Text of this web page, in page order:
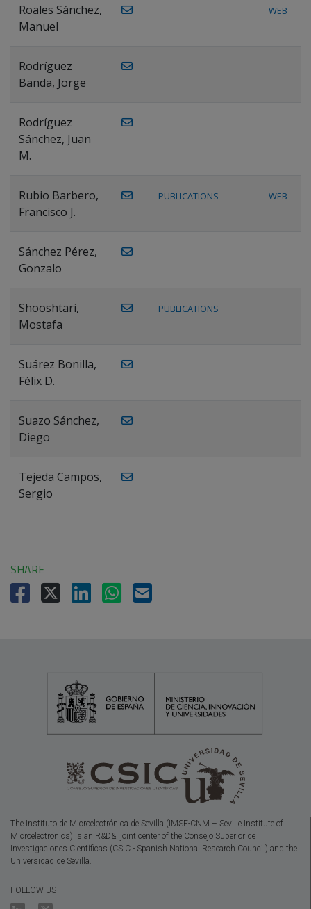
Roales Sánchez,
Manuel
WEB
Rodríguez
Banda, Jorge
Rodríguez
Sánchez, Juan
M.
Rubio Barbero,
Francisco J.
PUBLICATIONS WEB
Sánchez Pérez,
Gonzalo
Shooshtari,
Mostafa
PUBLICATIONS
Suárez Bonilla,
Félix D.
Suazo Sánchez,
Diego
Tejeda Campos,
Sergio
SHARE
The Instituto de Microelectrónica de Sevilla (IMSE-CNM – Seville Institute of
Microelectronics) is an R&D&I joint center of the Consejo Superior de
Investigaciones Científicas (CSIC - Spanish National Research Council) and the
Universidad de Sevilla.
FOLLOW US